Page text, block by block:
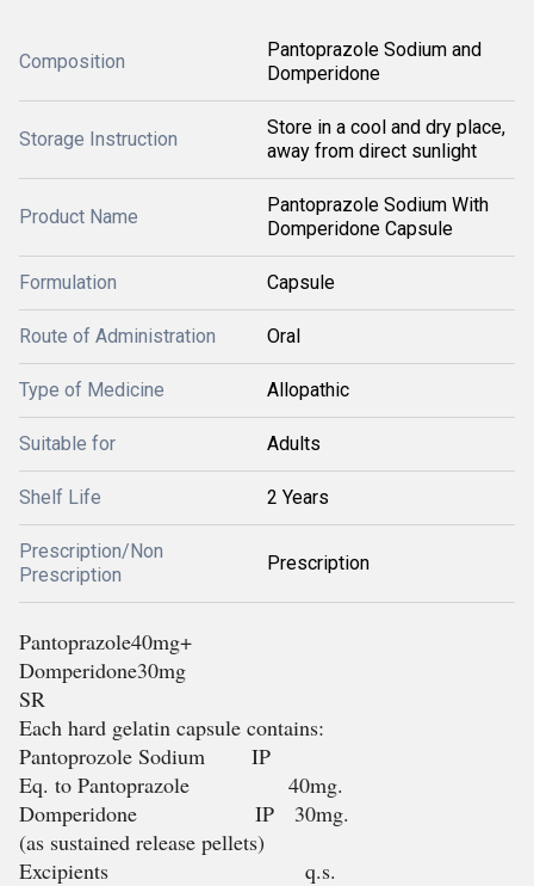
Composition
Pantoprazole Sodium and
Domperidone
Storage Instruction
Store in a cool and dry place,
away from direct sunlight
Product Name
Pantoprazole Sodium With
Domperidone Capsule
Formulation Capsule
Route of Administration Oral
Type of Medicine Allopathic
Suitable for Adults
Shelf Life 2 Years
Prescription/Non
Prescription
Prescription
Pantoprazole40mg+
Domperidone30mg
SR
Each hard gelatin capsule contains:
Pantoprozole Sodium IP
Eq. to Pantoprazole 40mg.
Domperidone IP 30mg.
(as sustained release pellets)
Excipients q.s.